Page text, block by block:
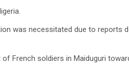
was necessitated due to reports
French soldiers in Maiduguri